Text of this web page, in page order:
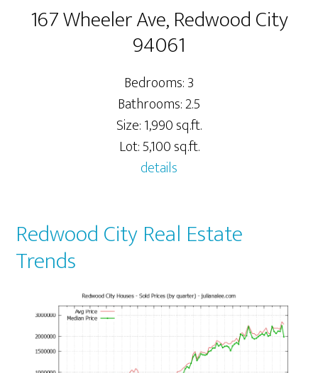
167 Wheeler Ave, Redwood City
94061
Bedrooms: 3
Bathrooms: 2.5
Size: 1,990 sq.ft.
Lot: 5,100 sq.ft.
details
Redwood City Real Estate
Trends